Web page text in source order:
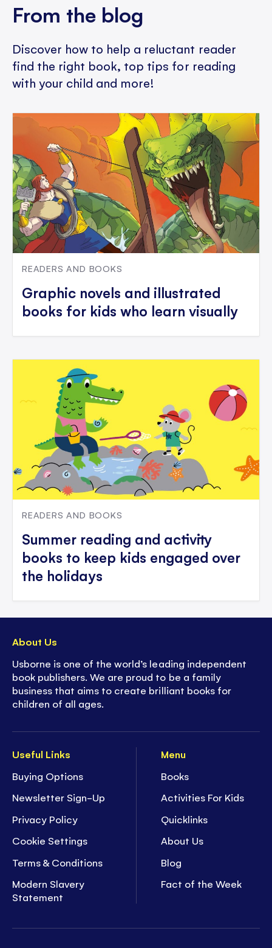
From the blog
Discover how to help a reluctant reader
find the right book, top tips for reading
with your child and more!
READERS AND BOOKS
Graphic novels and illustrated
books for kids who learn visually
READERS AND BOOKS
Summer reading and activity
books to keep kids engaged over
the holidays
Useful Links
Buying Options
Newsletter Sign-Up
Privacy Policy
Cookie Settings
Terms & Conditions
Modern Slavery
Statement
Menu
Books
Activities For Kids
Quicklinks
About Us
Blog
Fact of the Week
About Us
Usborne is one of the world’s leading independent
book publishers. We are proud to be a family
business that aims to create brilliant books for
children of all ages.